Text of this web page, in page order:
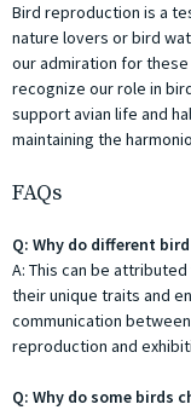
Bird reproduction is a
nature lovers or bird
our admiration for
recognize our role in
support avian life and
maintaining the
FAQs
Q: Why do different
A: This can be
their unique traits and
communication
reproduction and
Q: Why do some birds